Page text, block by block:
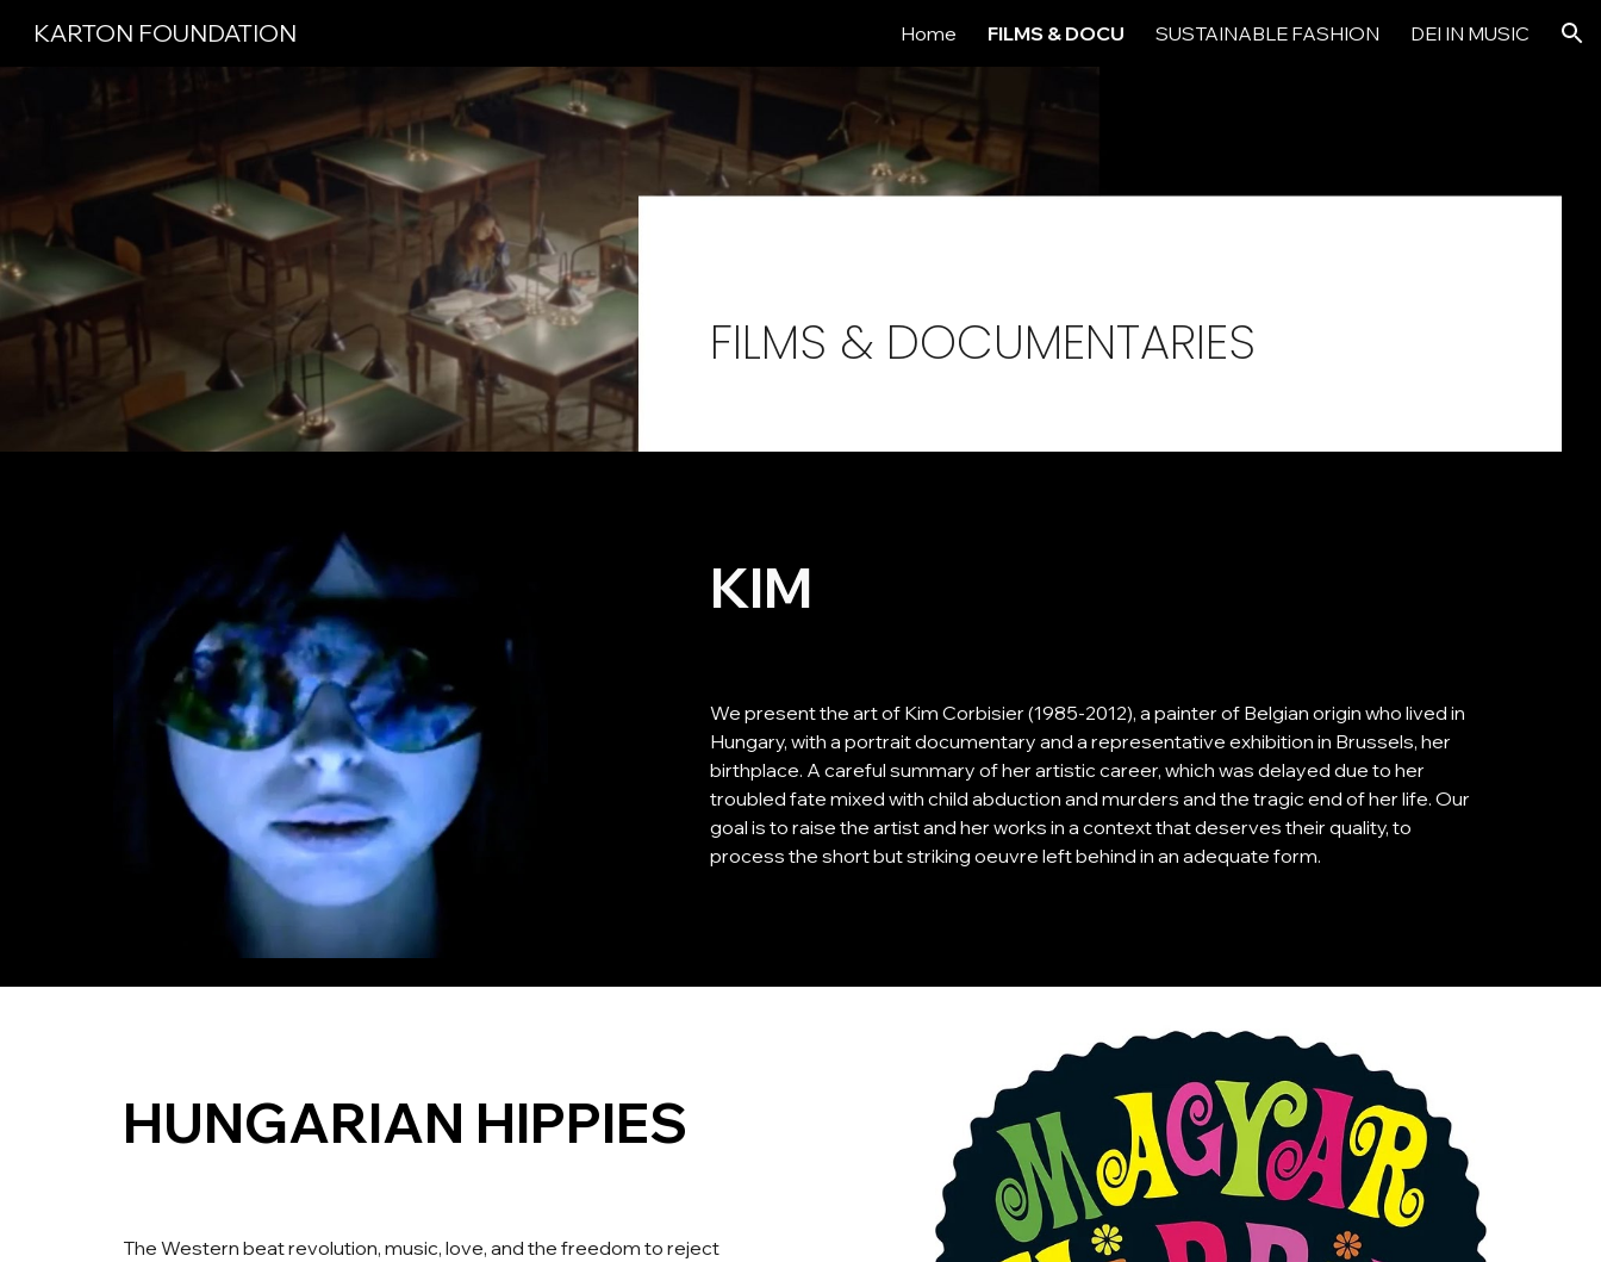
Skip to navigation
KARTON FOUNDATION Home FILMS & DOCU SUSTAINABLE FASHION DEI IN MUSIC
FILMS & DOCUMENTARIES
KIM
We present the art of Kim Corbisier (1985-2012), a painter of Belgian origin who lived in
Hungary, with a portrait documentary and a representative exhibition in Brussels, her
birthplace. A careful summary of her artistic career, which was delayed due to her
troubled fate mixed with child abduction and murders and the tragic end of her life. Our
goal is to raise the artist and her works in a context that deserves their quality, to
process the short but striking oeuvre left behind in an adequate form.
HUNGARIAN HIPPIES
The Western beat revolution, music, love, and the freedom to reject